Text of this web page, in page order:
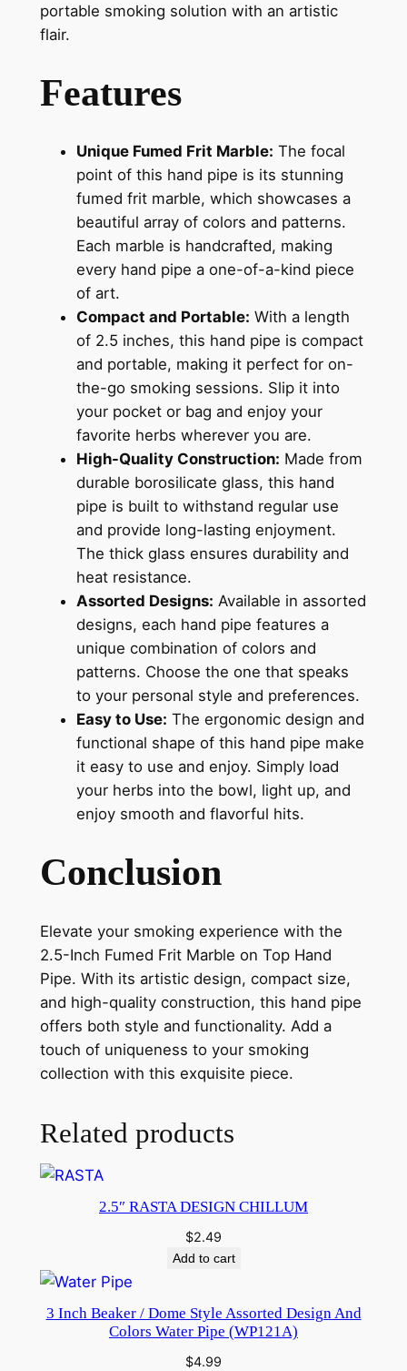
portable smoking solution with an artistic
flair.
Features
Unique Fumed Frit Marble: The focal
point of this hand pipe is its stunning
fumed frit marble, which showcases a
beautiful array of colors and patterns.
Each marble is handcrafted, making
every hand pipe a one-of-a-kind piece
of art.
Compact and Portable: With a length
of 2.5 inches, this hand pipe is compact
and portable, making it perfect for on-
the-go smoking sessions. Slip it into
your pocket or bag and enjoy your
favorite herbs wherever you are.
High-Quality Construction: Made from
durable borosilicate glass, this hand
pipe is built to withstand regular use
and provide long-lasting enjoyment.
The thick glass ensures durability and
heat resistance.
Assorted Designs: Available in assorted
designs, each hand pipe features a
unique combination of colors and
patterns. Choose the one that speaks
to your personal style and preferences.
Easy to Use: The ergonomic design and
functional shape of this hand pipe make
it easy to use and enjoy. Simply load
your herbs into the bowl, light up, and
enjoy smooth and flavorful hits.
Conclusion
Elevate your smoking experience with the
2.5-Inch Fumed Frit Marble on Top Hand
Pipe. With its artistic design, compact size,
and high-quality construction, this hand pipe
offers both style and functionality. Add a
touch of uniqueness to your smoking
collection with this exquisite piece.
Related products
2.5″ RASTA DESIGN CHILLUM
$2.49
Add to cart
3 Inch Beaker / Dome Style Assorted Design And
Colors Water Pipe (WP121A)
$4.99